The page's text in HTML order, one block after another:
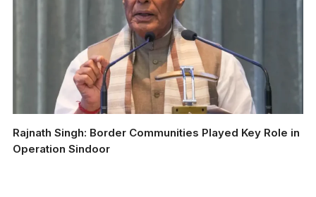
Rajnath Singh: Border Communities Played Key Role in
Operation Sindoor